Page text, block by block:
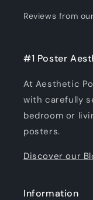
Reviews from
#1 Poster
At Aesthetic
with carefully
bedroom or
posters.
Discover our
Information